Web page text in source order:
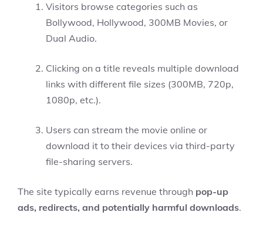
Visitors browse categories such as
Bollywood, Hollywood, 300MB Movies, or
Dual Audio.
Clicking on a title reveals multiple download
links with different file sizes (300MB, 720p,
1080p, etc.).
Users can stream the movie online or
download it to their devices via third-party
file-sharing servers.
The site typically earns revenue through pop-up
ads, redirects, and potentially harmful downloads.